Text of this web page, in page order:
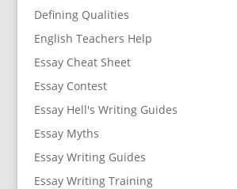
Defining Qualities
English Teachers Help
Essay Cheat Sheet
Essay Contest
Essay Hell's Writing Guides
Essay Myths
Essay Writing Guides
Essay Writing Training